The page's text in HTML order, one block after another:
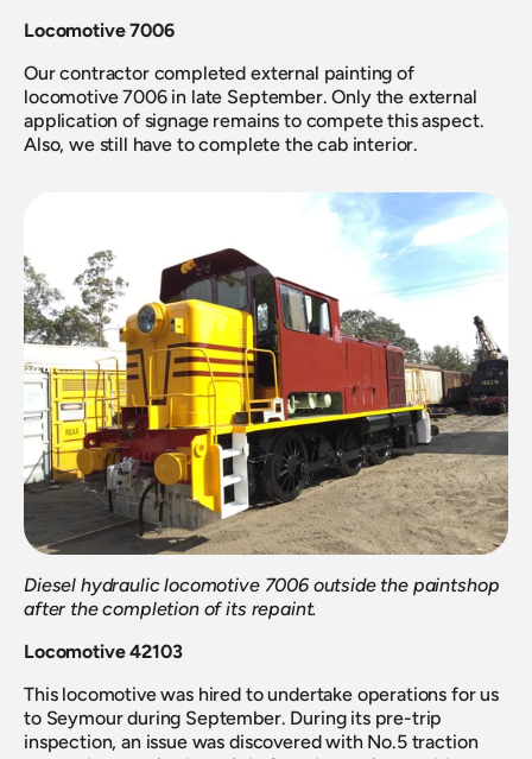
Locomotive 7006
Our contractor completed external painting of
locomotive 7006 in late September. Only the external
application of signage remains to compete this aspect.
Also, we still have to complete the cab interior.
Diesel hydraulic locomotive 7006 outside the paintshop
after the completion of its repaint.
Locomotive 42103
This locomotive was hired to undertake operations for us
to Seymour during September. During its pre-trip
inspection, an issue was discovered with No.5 traction